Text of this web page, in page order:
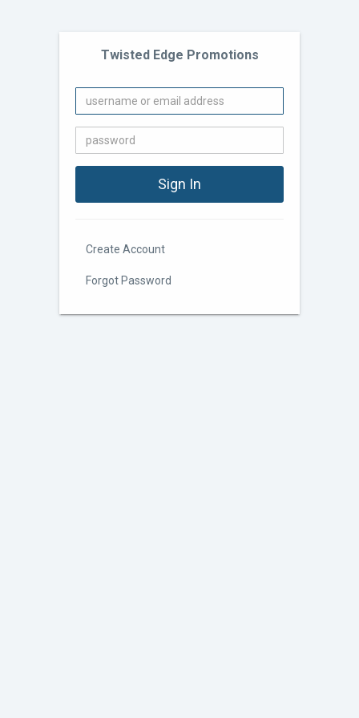
Twisted Edge Promotions
Create Account
Forgot Password